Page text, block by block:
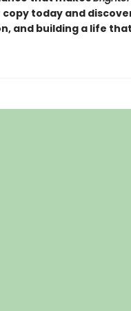
copy today and
and building a life